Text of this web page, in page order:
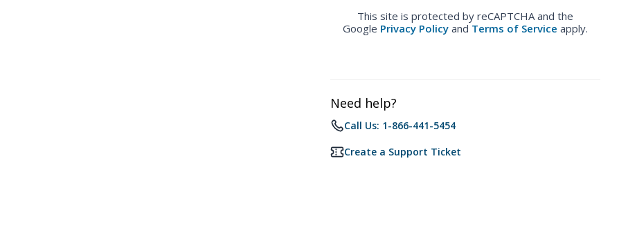
This site is protected by reCAPTCHA and the
Google Privacy Policy and Terms of Service apply.
Need help?
Call Us: 1-866-441-5454
Create a Support Ticket